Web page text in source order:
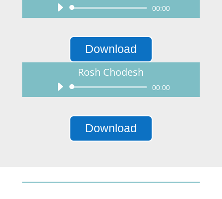
Audio
Player
00:00
Download
Rosh Chodesh
Audio
Player
00:00
Download